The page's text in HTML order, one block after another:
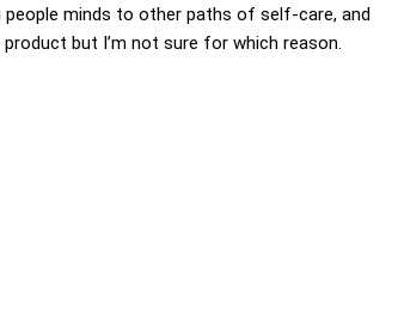
minds to other paths of self-care, and
but I’m not sure for which reason.